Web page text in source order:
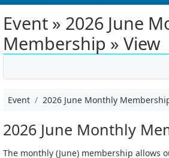
Event » 2026 June
Membership » View
Event 2026 June Monthly
2026 June Monthly
The monthly (June) membership allows